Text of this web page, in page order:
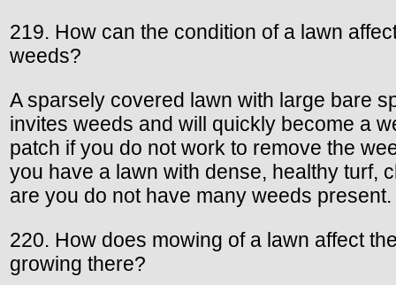
219. How can the condition of a lawn
weeds?
A sparsely covered lawn with large bare
invites weeds and will quickly become a
patch if you do not work to remove the
you have a lawn with dense, healthy turf,
are you do not have many weeds present.
220. How does mowing of a lawn affect
growing there?